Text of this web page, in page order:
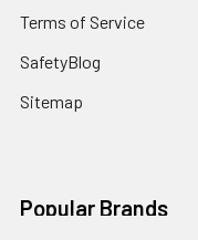
Terms of Service
SafetyBlog
Sitemap
Popular Brands